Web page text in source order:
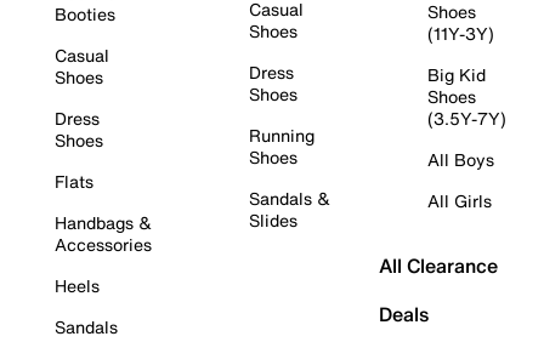
Booties
Casual
Shoes
Dress
Shoes
Flats
Handbags &
Accessories
Heels
Sandals
Casual
Shoes
Dress
Shoes
Running
Shoes
Sandals &
Slides
Shoes
(11Y-3Y)
Big Kid
Shoes
(3.5Y-7Y)
All Boys
All Girls
All Clearance
Deals